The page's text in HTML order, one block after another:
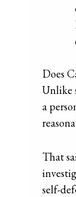
Does
Unlike
a
That
self-